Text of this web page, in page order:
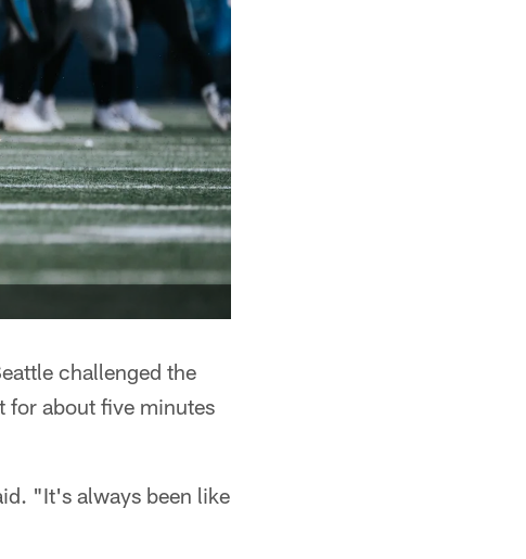
challenged the
about five minutes
"It's always been like